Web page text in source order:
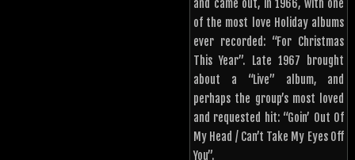
and came out, in 1966, with one
of the most love Holiday albums
ever recorded: “For Christmas
This Year”. Late 1967 brought
about a “Live” album, and
perhaps the group’s most loved
and requested hit: “Goin’ Out Of
My Head / Can’t Take My Eyes Off
You”.